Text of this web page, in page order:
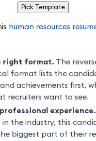
Pick Template
human resources
right format. The
format lists the
achievements first,
recruiters want to see.
experience.
in the industry, this
biggest part of their